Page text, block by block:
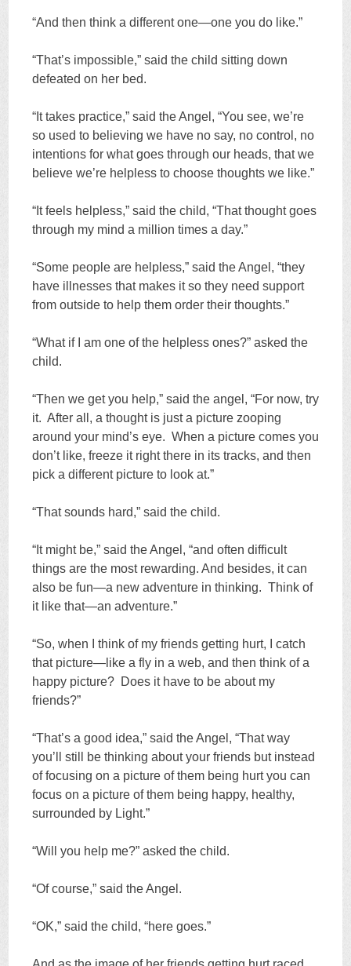
“And then think a different one—one you do like.”
“That’s impossible,” said the child sitting down
defeated on her bed.
“It takes practice,” said the Angel, “You see, we’re
so used to believing we have no say, no control, no
intentions for what goes through our heads, that we
believe we’re helpless to choose thoughts we like.”
“It feels helpless,” said the child, “That thought goes
through my mind a million times a day.”
“Some people are helpless,” said the Angel, “they
have illnesses that makes it so they need support
from outside to help them order their thoughts.”
“What if I am one of the helpless ones?” asked the
child.
“Then we get you help,” said the angel, “For now, try
it. After all, a thought is just a picture zooping
around your mind’s eye. When a picture comes you
don’t like, freeze it right there in its tracks, and then
pick a different picture to look at.”
“That sounds hard,” said the child.
“It might be,” said the Angel, “and often difficult
things are the most rewarding. And besides, it can
also be fun—a new adventure in thinking. Think of
it like that—an adventure.”
“So, when I think of my friends getting hurt, I catch
that picture—like a fly in a web, and then think of a
happy picture? Does it have to be about my
friends?”
“That’s a good idea,” said the Angel, “That way
you’ll still be thinking about your friends but instead
of focusing on a picture of them being hurt you can
focus on a picture of them being happy, healthy,
surrounded by Light.”
“Will you help me?” asked the child.
“Of course,” said the Angel.
“OK,” said the child, “here goes.”